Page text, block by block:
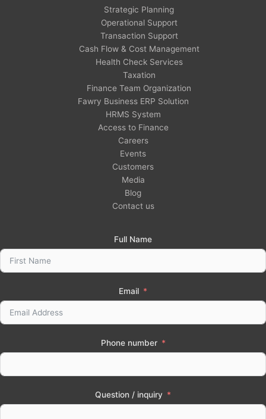
Strategic Planning
Operational Support
Transaction Support
Cash Flow & Cost Management
Health Check Services
Taxation
Finance Team Organization
Fawry Business ERP Solution
HRMS System
Access to Finance
Careers
Events
Customers
Media
Blog
Contact us
Full Name
Email
Phone number
Question / inquiry